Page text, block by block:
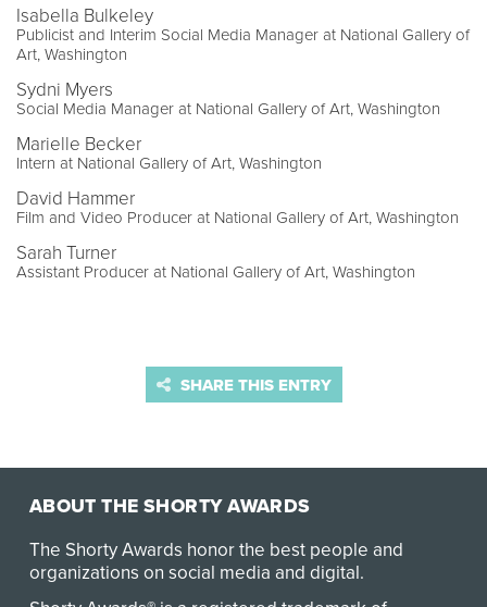
Isabella Bulkeley
Publicist and Interim Social Media Manager at National Gallery of
Art, Washington
Sydni Myers
Social Media Manager at National Gallery of Art, Washington
Marielle Becker
Intern at National Gallery of Art, Washington
David Hammer
Film and Video Producer at National Gallery of Art, Washington
Sarah Turner
Assistant Producer at National Gallery of Art, Washington
SHARE THIS ENTRY
ABOUT THE SHORTY AWARDS
The Shorty Awards honor the best people and
organizations on social media and digital.